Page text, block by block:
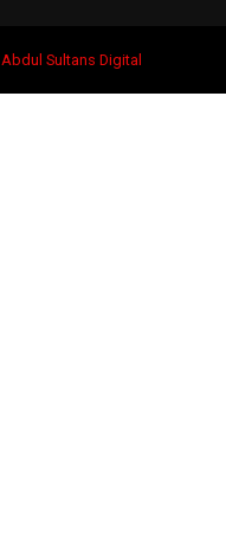
Abdul Sultans Digital